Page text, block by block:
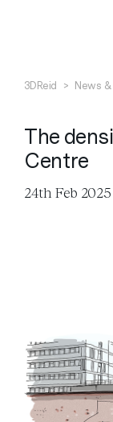
3DReid > News
The
Centre
24th Feb 2025